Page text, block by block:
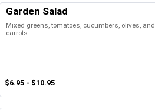
Garden Salad
Mixed greens, tomatoes, cucumbers, olives, and
carrots
$6.95 - $10.95